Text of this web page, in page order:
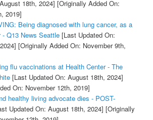
18th, 2024] [Originally Added On:
2019]
Being diagnosed with lung cancer, as a
- Q13 News Seattle[Last Updated On:
[Originally Added On: November 9th,
flu vaccinations at Health Center - The
[Last Updated On: August 18th, 2024]
On: November 12th, 2019]
healthy living advocate dies - POST-
Updated On: August 18th, 2024] [Originally